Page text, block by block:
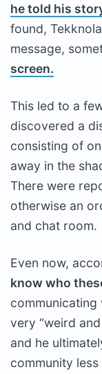
he told his
found,
message,
screen.
This led to a
discovered a
consisting of
away in the
There were
otherwise an
and chat room.
Even now,
know who
communicating
very “weird
and he
community